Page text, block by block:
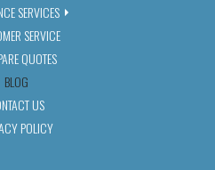
SERVICES
SERVICE
QUOTES
BLOG
US
POLICY